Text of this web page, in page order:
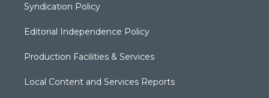
Syndication Policy
Editorial Independence Policy
Production Facilities & Services
Local Content and Services Reports